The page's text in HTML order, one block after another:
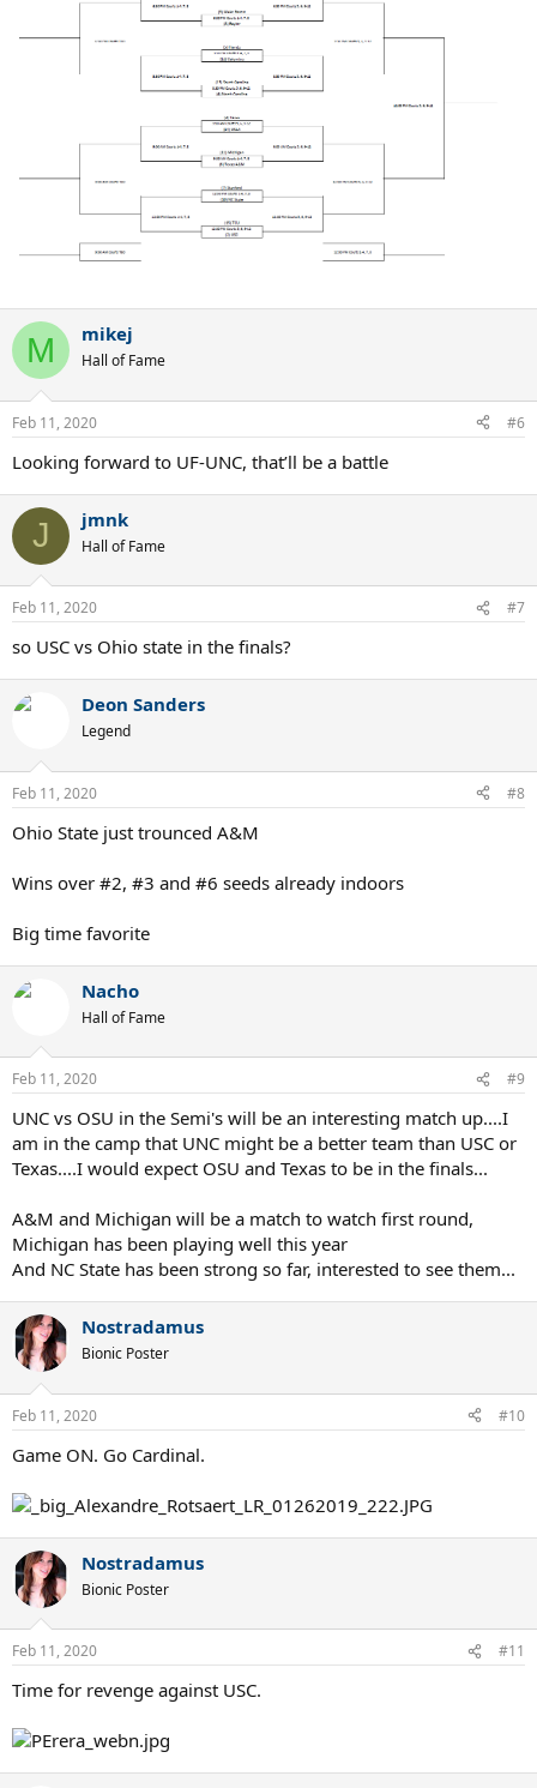
M mikej
Hall of Fame
Feb 11, 2020 #6
Looking forward to UF-UNC, that’ll be a battle
J jmnk
Hall of Fame
Feb 11, 2020 #7
so USC vs Ohio state in the finals?
Deon Sanders
Legend
Feb 11, 2020 #8
Ohio State just trounced A&M
Wins over #2, #3 and #6 seeds already indoors
Big time favorite
Nacho
Hall of Fame
Feb 11, 2020 #9
UNC vs OSU in the Semi's will be an interesting match up....I
am in the camp that UNC might be a better team than USC or
Texas....I would expect OSU and Texas to be in the finals...
A&M and Michigan will be a match to watch first round,
Michigan has been playing well this year
And NC State has been strong so far, interested to see them...
Nostradamus
Bionic Poster
Feb 11, 2020 #10
Game ON. Go Cardinal.
Nostradamus
Bionic Poster
Feb 11, 2020 #11
Time for revenge against USC.